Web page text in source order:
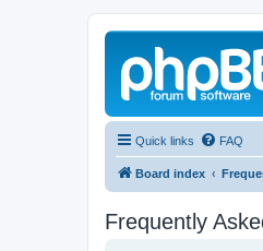
Quick links FAQ
Board index
Frequently